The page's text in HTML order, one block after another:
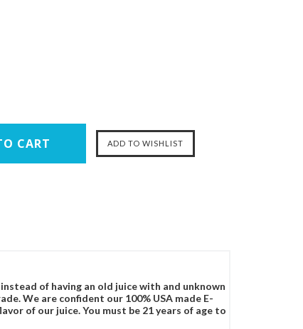
of having an old juice with and unknown
We are confident our 100% USA made E-
of our juice. You must be 21 years of age to